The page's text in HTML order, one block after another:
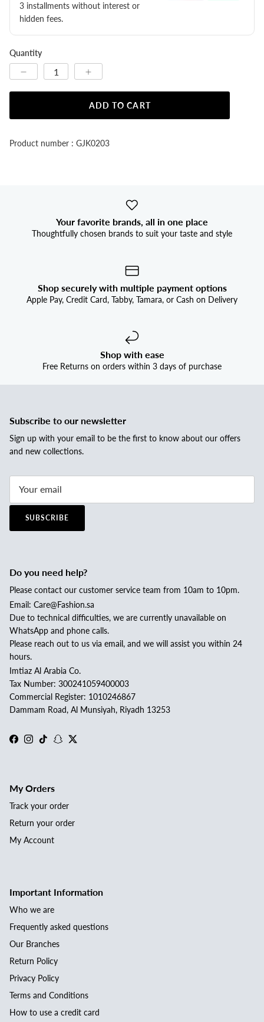
3 installments without interest or
hidden fees.
Quantity
ADD TO CART
Product number : GJK0203
Your favorite brands, all in one place
Thoughtfully chosen brands to suit your taste and style
Shop securely with multiple payment options
Apple Pay, Credit Card, Tabby, Tamara, or Cash on Delivery
Shop with ease
Free Returns on orders within 3 days of purchase
Subscribe to our newsletter
Sign up with your email to be the first to know about our offers
and new collections.
SUBSCRIBE
Do you need help?
Please contact our customer service team from 10am to 10pm.
Email: Care@Fashion.sa
Due to technical difficulties, we are currently unavailable on
WhatsApp and phone calls.
Please reach out to us via email, and we will assist you within 24
hours.
Imtiaz Al Arabia Co.
Tax Number: 300241059400003
Commercial Register: 1010246867
Dammam Road, Al Munsiyah, Riyadh 13253
Facebook
Instagram
TikTokSnapchat
Twitter
My Orders
Track your order
Return your order
My Account
Important Information
Who we are
Frequently asked questions
Our Branches
Return Policy
Privacy Policy
Terms and Conditions
How to use a credit card